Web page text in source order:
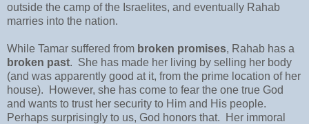
outside the camp of the Israelites, and eventually Rahab
marries into the nation.
While Tamar suffered from broken promises, Rahab has a
broken past. She has made her living by selling her body
(and was apparently good at it, from the prime location of her
house). However, she has come to fear the one true God
and wants to trust her security to Him and His people.
Perhaps surprisingly to us, God honors that. Her immoral